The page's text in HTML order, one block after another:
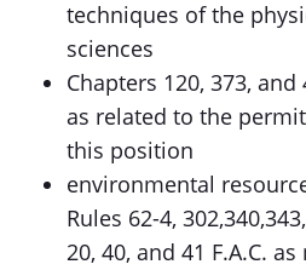
techniques of the
sciences
Chapters 120, 373,
as related to the
this position
environmental
Rules 62-4,
20, 40, and 41 F.A.C.